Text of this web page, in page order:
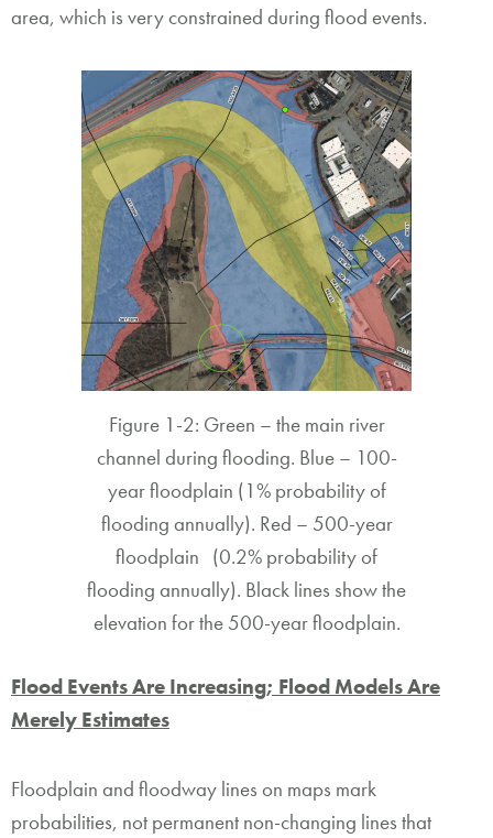
area, which is very constrained during flood events.
Figure 1-2: Green – the main river
channel during flooding. Blue – 100-
year floodplain (1% probability of
flooding annually). Red – 500-year
floodplain (0.2% probability of
flooding annually). Black lines show the
elevation for the 500-year floodplain.
Flood Events Are Increasing; Flood Models Are
Merely Estimates
Floodplain and floodway lines on maps mark
probabilities, not permanent non-changing lines that